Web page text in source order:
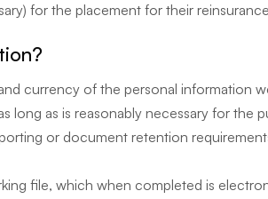
for the placement for their
currency of the personal information
long as is reasonably necessary for the
or document retention
file, which when completed is